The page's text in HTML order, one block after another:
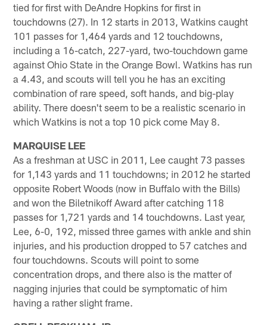
tied for first with DeAndre Hopkins for first in
touchdowns (27). In 12 starts in 2013, Watkins caught
101 passes for 1,464 yards and 12 touchdowns,
including a 16-catch, 227-yard, two-touchdown game
against Ohio State in the Orange Bowl. Watkins has run
a 4.43, and scouts will tell you he has an exciting
combination of rare speed, soft hands, and big-play
ability. There doesn't seem to be a realistic scenario in
which Watkins is not a top 10 pick come May 8.
MARQUISE LEE
As a freshman at USC in 2011, Lee caught 73 passes
for 1,143 yards and 11 touchdowns; in 2012 he started
opposite Robert Woods (now in Buffalo with the Bills)
and won the Biletnikoff Award after catching 118
passes for 1,721 yards and 14 touchdowns. Last year,
Lee, 6-0, 192, missed three games with ankle and shin
injuries, and his production dropped to 57 catches and
four touchdowns. Scouts will point to some
concentration drops, and there also is the matter of
nagging injuries that could be symptomatic of him
having a rather slight frame.